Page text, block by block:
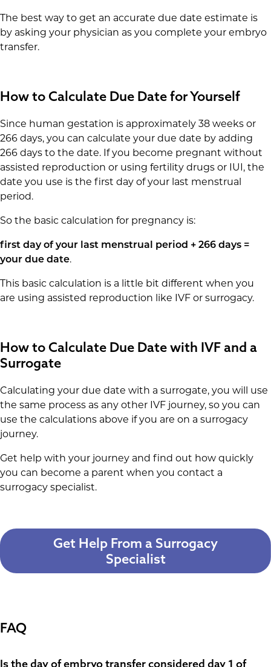
The best way to get an accurate due date estimate is
by asking your physician as you complete your embryo
transfer.
How to Calculate Due Date for Yourself
Since human gestation is approximately 38 weeks or
266 days, you can calculate your due date by adding
266 days to the date. If you become pregnant without
assisted reproduction or using fertility drugs or IUI, the
date you use is the first day of your last menstrual
period.
So the basic calculation for pregnancy is:
first day of your last menstrual period + 266 days =
your due date.
This basic calculation is a little bit different when you
are using assisted reproduction like IVF or surrogacy.
How to Calculate Due Date with IVF and a
Surrogate
Calculating your due date with a surrogate, you will use
the same process as any other IVF journey, so you can
use the calculations above if you are on a surrogacy
journey.
Get help with your journey and find out how quickly
you can become a parent when you contact a
surrogacy specialist.
Get Help From a Surrogacy
Specialist
FAQ
Is the day of embryo transfer considered day 1 of